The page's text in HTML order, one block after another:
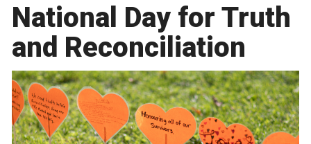
National Day for Truth
and Reconciliation